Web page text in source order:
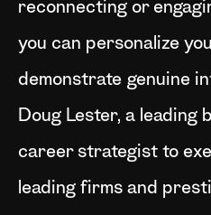
reconnecting or
you can personalize
demonstrate genuine
Doug Lester, a leading
career strategist to
leading firms and